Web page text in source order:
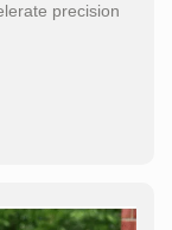
precision